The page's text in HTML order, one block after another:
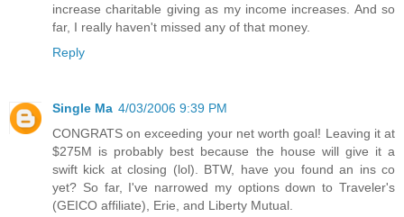
increase charitable giving as my income increases. And so
far, I really haven't missed any of that money.
Reply
Single Ma 4/03/2006 9:39 PM
CONGRATS on exceeding your net worth goal! Leaving it at
$275M is probably best because the house will give it a
swift kick at closing (lol). BTW, have you found an ins co
yet? So far, I've narrowed my options down to Traveler's
(GEICO affiliate), Erie, and Liberty Mutual.